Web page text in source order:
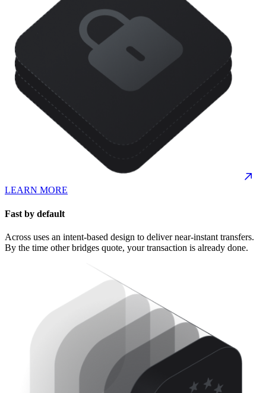
LEARN MORE
Fast by default
Across uses an intent-based design to deliver near-instant transfers.
By the time other bridges quote, your transaction is already done.